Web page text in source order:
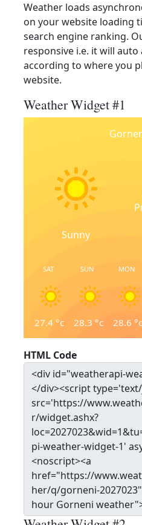
Weather loads
on your website loading
search engine ranking.
responsive i.e. it will
according to where you
website.
Weather Widget #1
Sunny
SAT
27.4 °c
SUN
28.3 °c
MON
28.6 °c
HTML Code